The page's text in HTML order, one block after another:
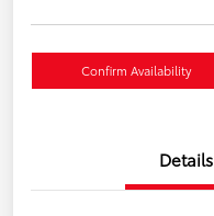
Confirm Availability
Details